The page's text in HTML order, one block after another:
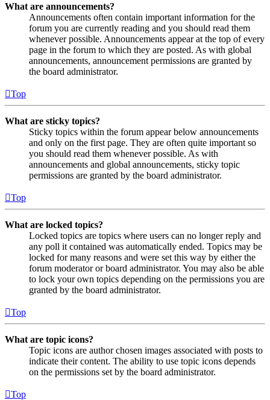
What are announcements?
Announcements often contain important information for the
forum you are currently reading and you should read them
whenever possible. Announcements appear at the top of every
page in the forum to which they are posted. As with global
announcements, announcement permissions are granted by
the board administrator.
Top
What are sticky topics?
Sticky topics within the forum appear below announcements
and only on the first page. They are often quite important so
you should read them whenever possible. As with
announcements and global announcements, sticky topic
permissions are granted by the board administrator.
Top
What are locked topics?
Locked topics are topics where users can no longer reply and
any poll it contained was automatically ended. Topics may be
locked for many reasons and were set this way by either the
forum moderator or board administrator. You may also be able
to lock your own topics depending on the permissions you are
granted by the board administrator.
Top
What are topic icons?
Topic icons are author chosen images associated with posts to
indicate their content. The ability to use topic icons depends
on the permissions set by the board administrator.
Top